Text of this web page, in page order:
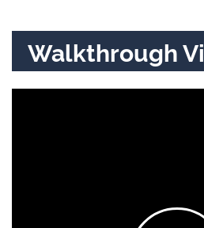
Walkthrough